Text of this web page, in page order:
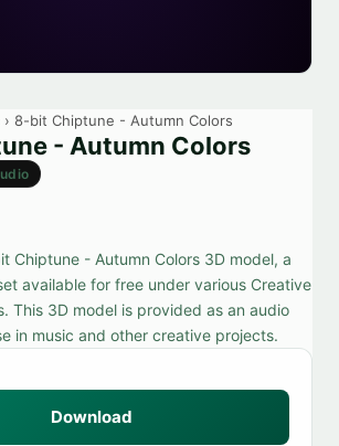
› 8-bit Chiptune - Autumn Colors
- Autumn Colors
Chiptune - Autumn Colors 3D model, a
available for free under various Creative
This 3D model is provided as an audio
in music and other creative projects.
Download